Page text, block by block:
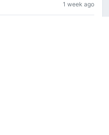
1 week ago